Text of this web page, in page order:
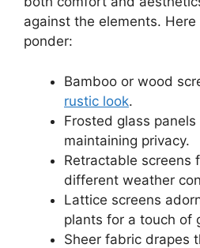
against the elements.
ponder:
Bamboo or wood
rustic look.
Frosted glass
maintaining privacy.
Retractable screens
different weather
Lattice screens
plants for a touch of
Sheer fabric drapes